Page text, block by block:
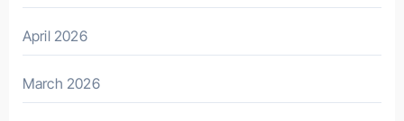
April 2026
March 2026